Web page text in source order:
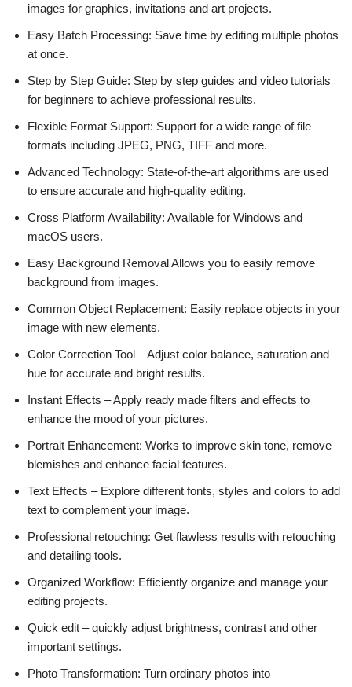
images for graphics, invitations and art projects.
Easy Batch Processing: Save time by editing multiple photos
at once.
Step by Step Guide: Step by step guides and video tutorials
for beginners to achieve professional results.
Flexible Format Support: Support for a wide range of file
formats including JPEG, PNG, TIFF and more.
Advanced Technology: State-of-the-art algorithms are used
to ensure accurate and high-quality editing.
Cross Platform Availability: Available for Windows and
macOS users.
Easy Background Removal Allows you to easily remove
background from images.
Common Object Replacement: Easily replace objects in your
image with new elements.
Color Correction Tool – Adjust color balance, saturation and
hue for accurate and bright results.
Instant Effects – Apply ready made filters and effects to
enhance the mood of your pictures.
Portrait Enhancement: Works to improve skin tone, remove
blemishes and enhance facial features.
Text Effects – Explore different fonts, styles and colors to add
text to complement your image.
Professional retouching: Get flawless results with retouching
and detailing tools.
Organized Workflow: Efficiently organize and manage your
editing projects.
Quick edit – quickly adjust brightness, contrast and other
important settings.
Photo Transformation: Turn ordinary photos into